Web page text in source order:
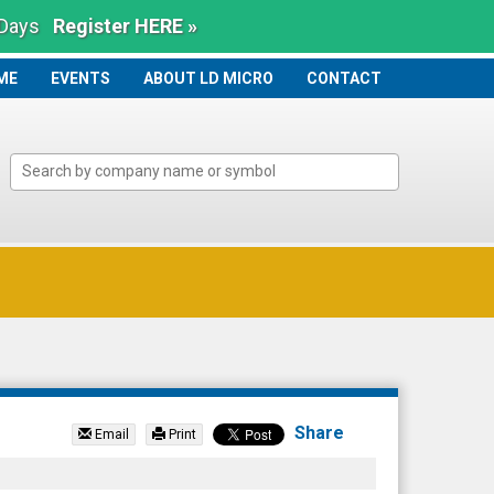
Register HERE »
EVENTS ABOUT LD MICRO CONTACT
Email Print Share